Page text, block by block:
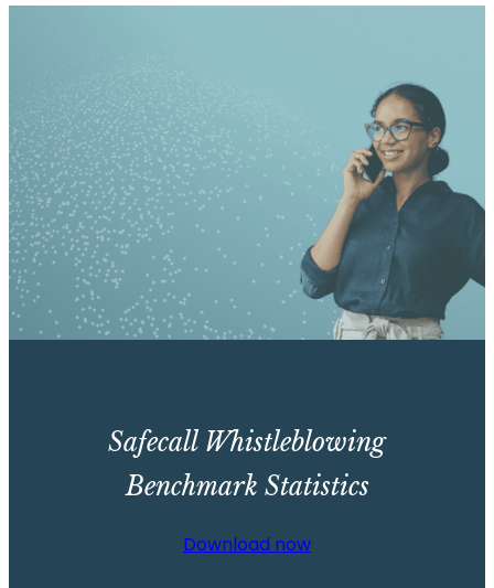
Safecall Whistleblowing
Benchmark Statistics
Download now